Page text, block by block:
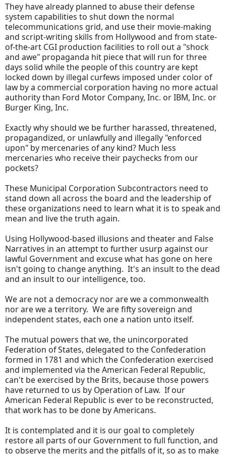
They have already planned to abuse their defense
system capabilities to shut down the normal
telecommunications grid, and use their movie-making
and script-writing skills from Hollywood and from state-
of-the-art CGI production facilities to roll out a "shock
and awe" propaganda hit piece that will run for three
days solid while the people of this country are kept
locked down by illegal curfews imposed under color of
law by a commercial corporation having no more actual
authority than Ford Motor Company, Inc. or IBM, Inc. or
Burger King, Inc.
Exactly why should we be further harassed, threatened,
propagandized, or unlawfully and illegally "enforced
upon" by mercenaries of any kind? Much less
mercenaries who receive their paychecks from our
pockets?
These Municipal Corporation Subcontractors need to
stand down all across the board and the leadership of
these organizations need to learn what it is to speak and
mean and live the truth again.
Using Hollywood-based illusions and theater and False
Narratives in an attempt to further usurp against our
lawful Government and excuse what has gone on here
isn't going to change anything. It's an insult to the dead
and an insult to our intelligence, too.
We are not a democracy nor are we a commonwealth
nor are we a territory. We are fifty sovereign and
independent states, each one a nation unto itself.
The mutual powers that we, the unincorporated
Federation of States, delegated to the Confederation
formed in 1781 and which the Confederation exercised
and implemented via the American Federal Republic,
can't be exercised by the Brits, because those powers
have returned to us by Operation of Law. If our
American Federal Republic is ever to be reconstructed,
that work has to be done by Americans.
It is contemplated and it is our goal to completely
restore all parts of our Government to full function, and
to observe the merits and the pitfalls of it, so as to make